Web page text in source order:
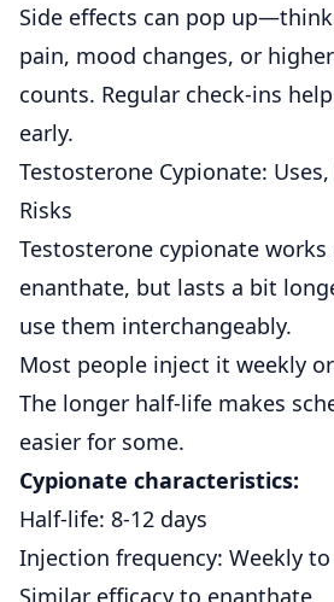
Side effects can pop
pain, mood changes, or
counts. Regular check-ins
early.
Testosterone Cypionate:
Risks
Testosterone cypionate works
enanthate, but lasts a bit
use them interchangeably.
Most people inject it weekly
The longer half-life makes
easier for some.
Cypionate characteristics:
Half-life: 8-12 days
Injection frequency: Weekly
Similar efficacy to enanthate